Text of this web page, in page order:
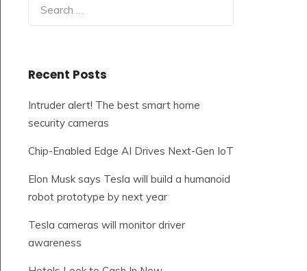
for:
Recent Posts
Intruder alert! The best smart home
security cameras
Chip-Enabled Edge AI Drives Next-Gen IoT
Elon Musk says Tesla will build a humanoid
robot prototype by next year
Tesla cameras will monitor driver
awareness